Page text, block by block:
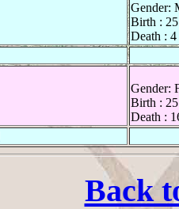
Gender:
Birth :
Death :
Gender:
Birth :
Death :
Back